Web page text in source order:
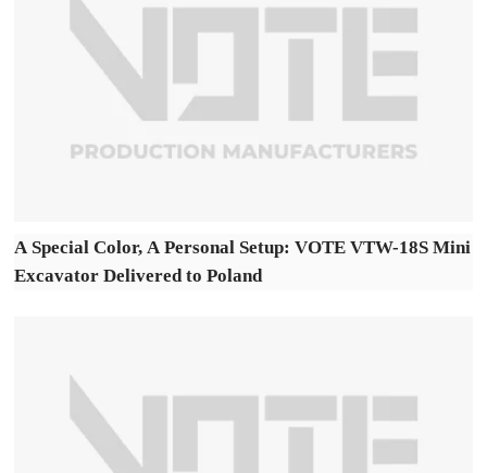
A Special Color, A Personal Setup: VOTE VTW-18S Mini
Excavator Delivered to Poland